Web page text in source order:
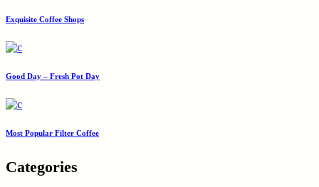
Exquisite Coffee Shops
Good Day – Fresh Pot Day
Most Popular Filter Coffee
Categories